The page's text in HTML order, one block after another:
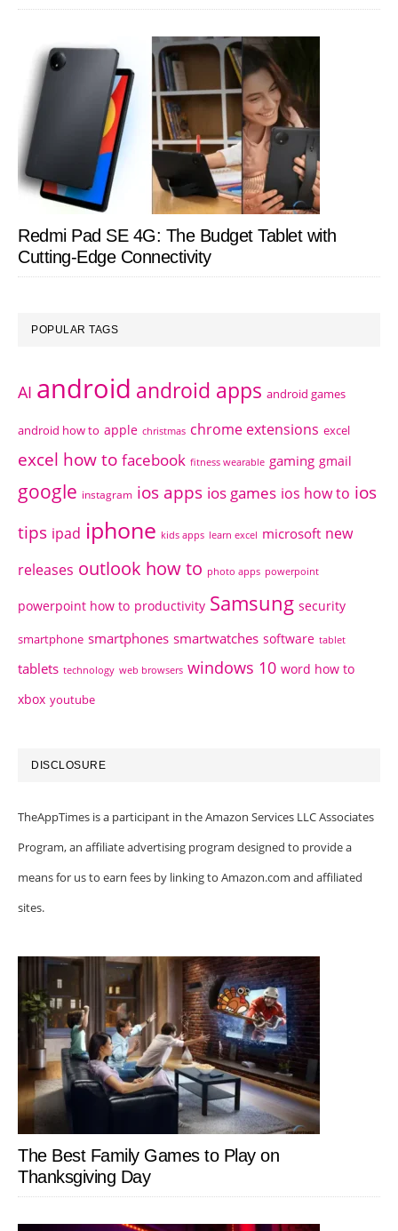
Redmi Pad SE 4G: The Budget Tablet with
Cutting-Edge Connectivity
POPULAR TAGS
AI android android apps android games
android how to apple christmas chrome extensions excel
excel how to facebook fitness wearable gaming gmail
google instagram ios apps ios games ios how to ios
tips ipad iphone kids apps learn excel microsoft new
releases outlook how to photo apps powerpoint
powerpoint how to productivity Samsung security
smartphone smartphones smartwatches software tablet
tablets technology web browsers windows 10 word how to
xbox youtube
DISCLOSURE
TheAppTimes is a participant in the Amazon Services LLC Associates
Program, an affiliate advertising program designed to provide a
means for us to earn fees by linking to Amazon.com and affiliated
sites.
The Best Family Games to Play on
Thanksgiving Day